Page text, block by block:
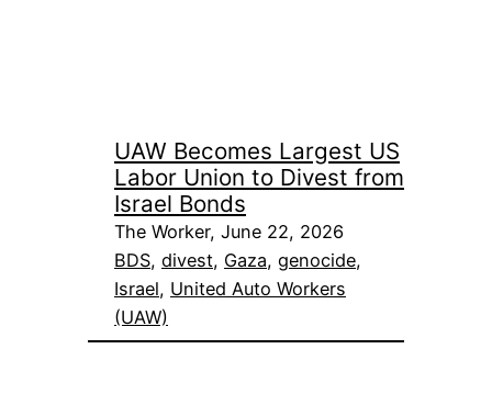
UAW Becomes Largest US
Labor Union to Divest from
Israel Bonds
The Worker, June 22, 2026
BDS, divest, Gaza, genocide
Israel, United Auto Workers
(UAW)